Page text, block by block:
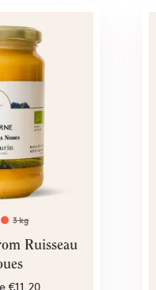
3 kg
Ruisseau
€11.20